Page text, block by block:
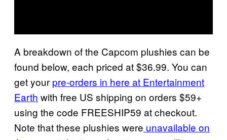
A breakdown of the Capcom plushies can be
found below, each priced at $36.99. You can
get your pre-orders in here at Entertainment
Earth with free US shipping on orders $59+
using the code FREESHIP59 at checkout.
Note that these plushies were unavailable on